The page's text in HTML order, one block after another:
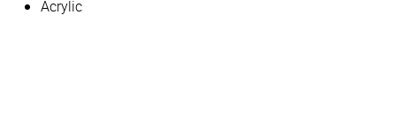
Acrylic